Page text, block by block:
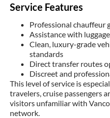
Service Features
Professional chauffeur
Assistance with
Clean, luxury-grade
standards
Direct transfer routes
Discreet and
This level of service is
travelers, cruise passengers
visitors unfamiliar with
network.